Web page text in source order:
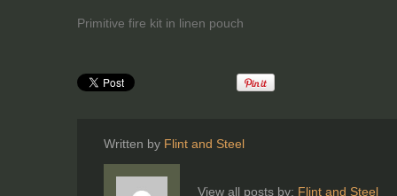
Primitive fire kit in linen pouch
Written by Flint and Steel
View all posts by: Flint and Steel